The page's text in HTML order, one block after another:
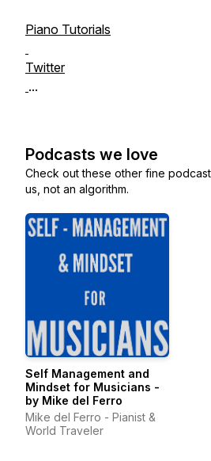
Piano Tutorials
Twitter
...
Podcasts we love
Check out these other fine
us, not an algorithm.
Self Management and
Mindset for Musicians -
by Mike del Ferro
Mike del Ferro - Pianist &
World Traveler